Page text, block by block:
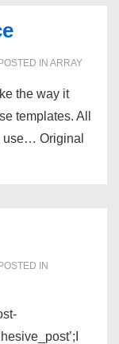
POSTED IN ARRAY
the way it
templates. All
use… Original
POSTED IN